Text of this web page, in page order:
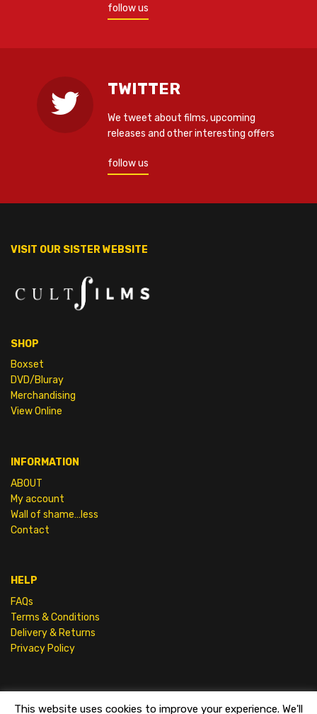
follow us
TWITTER
We tweet about films, upcoming
releases and other interesting offers
follow us
VISIT OUR SISTER WEBSITE
SHOP
Boxset
DVD/Bluray
Merchandising
View Online
INFORMATION
ABOUT
My account
Wall of shame…less
Contact
HELP
FAQs
Terms & Conditions
Delivery & Returns
Privacy Policy
This website uses cookies to improve your experience. We'll